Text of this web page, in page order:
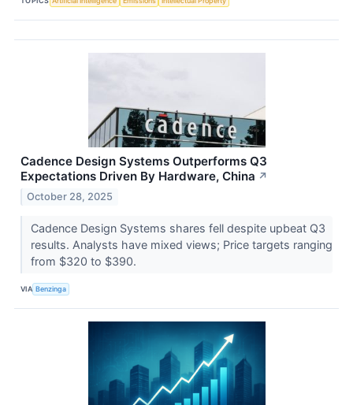
Cadence Design Systems Outperforms Q3
Expectations Driven By Hardware, China ↗
October 28, 2025
Cadence Design Systems shares fell despite upbeat Q3
results. Analysts have mixed views; Price targets ranging
from $320 to $390.
VIA Benzinga